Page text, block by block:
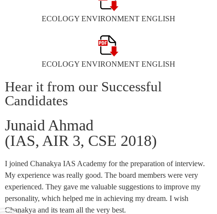
ECOLOGY ENVIRONMENT ENGLISH
ECOLOGY ENVIRONMENT ENGLISH
Hear it from our Successful
Candidates
Junaid Ahmad
(IAS, AIR 3, CSE 2018)
I joined Chanakya IAS Academy for the preparation of interview.
My experience was really good. The board members were very
experienced. They gave me valuable suggestions to improve my
personality, which helped me in achieving my dream. I wish
Chanakya and its team all the very best.